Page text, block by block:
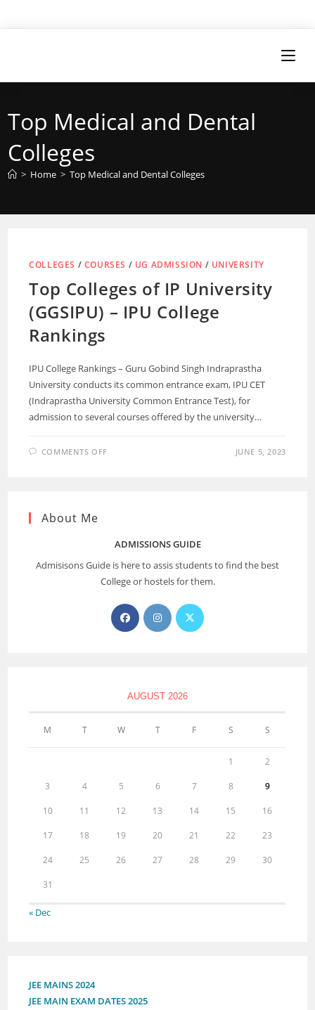
Top Medical and Dental
Colleges
> Home > Top Medical and Dental Colleges
COLLEGES / COURSES / UG ADMISSION / UNIVERSITY
Top Colleges of IP University
(GGSIPU) – IPU College
Rankings
IPU College Rankings – Guru Gobind Singh Indraprastha
University conducts its common entrance exam, IPU CET
(Indraprastha University Common Entrance Test), for
admission to several courses offered by the university…
COMMENTS OFF JUNE 5, 2023
About Me
ADMISSIONS GUIDE
Admisisons Guide is here to assis students to find the best
College or hostels for them.
AUGUST 2026
M T W T F S S
1 2
3 4 5 6 7 8 9
10 11 12 13 14 15 16
17 18 19 20 21 22 23
24 25 26 27 28 29 30
31
« Dec
JEE MAINS 2024
JEE MAIN EXAM DATES 2025